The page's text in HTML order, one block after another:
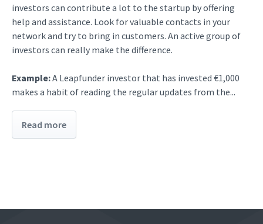
investors can contribute a lot to the startup by offering
help and assistance. Look for valuable contacts in your
network and try to bring in customers. An active group of
investors can really make the difference.
Example:A Leapfunder investor that has invested €1,000
makes a habit of reading the regular updates from the...
Read more